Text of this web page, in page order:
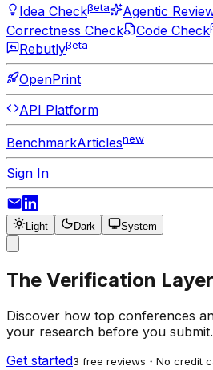
Idea Checkβeta Agentic
Correctness Check
Code Check
Rebutlyβeta
OpenPrint
API Platform
BenchmarkArticlesnew
Sign In
Light Dark System
The Verification
Discover how top conferences
your research before you submit.
Get started3 free reviews・No credit